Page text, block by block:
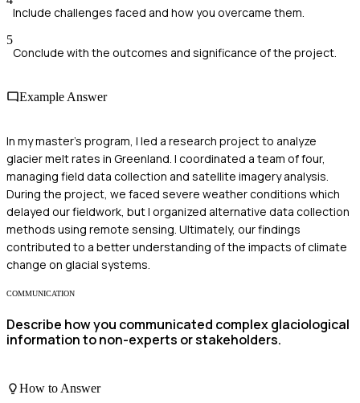
Include challenges faced and how you overcame them.
5
Conclude with the outcomes and significance of the project.
Example Answer
In my master's program, I led a research project to analyze
glacier melt rates in Greenland. I coordinated a team of four,
managing field data collection and satellite imagery analysis.
During the project, we faced severe weather conditions which
delayed our fieldwork, but I organized alternative data collection
methods using remote sensing. Ultimately, our findings
contributed to a better understanding of the impacts of climate
change on glacial systems.
COMMUNICATION
Describe how you communicated complex glaciological
information to non-experts or stakeholders.
How to Answer